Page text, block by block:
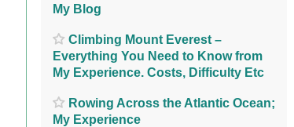
My Blog
Climbing Mount Everest –
Everything You Need to Know from
My Experience. Costs, Difficulty Etc
Rowing Across the Atlantic Ocean;
My Experience